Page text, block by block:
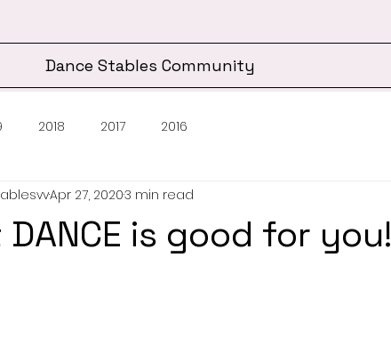
Dance Stables Community
2018 2017 2016
is good for you!
Apr 27, 20203 min read